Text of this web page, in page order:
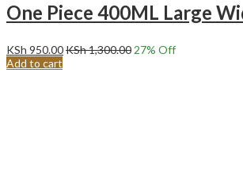
KSh 950.00KSh1,300.0027% Off
Add to cart